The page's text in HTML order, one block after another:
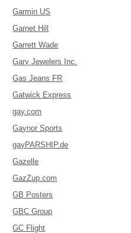
Garmin US
Garnet Hill
Garrett Wade
Gary Jewelers Inc.
Gas Jeans FR
Gatwick Express
gay.com
Gaynor Sports
gayPARSHIP.de
Gazelle
GazZup.com
GB Posters
GBC Group
GC Flight